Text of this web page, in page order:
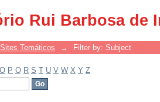
Rui Barbosa de
Temáticos → Filter by: Subject
O P Q R S T U V W X Y Z